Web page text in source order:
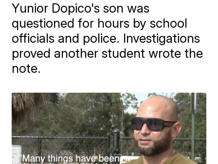
Yunior Dopico's son was
questioned for hours by school
officials and police. Investigations
proved another student wrote the
note.